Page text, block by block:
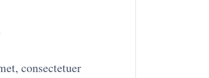
consectetuer